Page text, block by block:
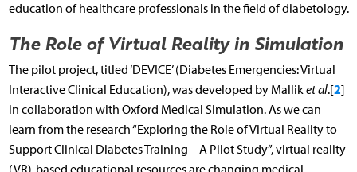
education of healthcare professionals in the field of diabetology.
The Role of Virtual Reality in Simulation
The pilot project, titled ‘DEVICE’ (Diabetes Emergencies: Virtual
Interactive Clinical Education), was developed by Mallik et al.[2]
in collaboration with Oxford Medical Simulation. As we can
learn from the research “Exploring the Role of Virtual Reality to
Support Clinical Diabetes Training – A Pilot Study”, virtual reality
(VR)-based educational resources are changing medical